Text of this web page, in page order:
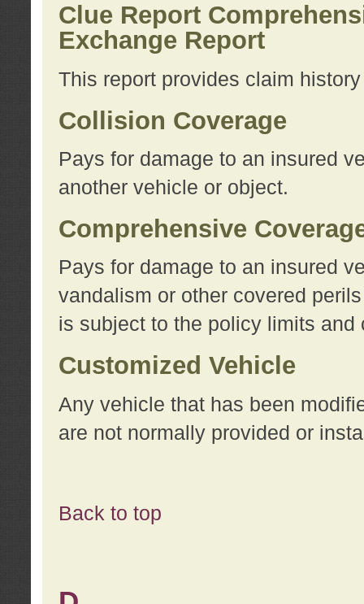
Clue Report
Exchange Report
This report provides claim
Collision Coverage
Pays for damage to an insured
another vehicle or object.
Comprehensive
Pays for damage to an insured
vandalism or other covered
is subject to the policy limits
Customized Vehicle
Any vehicle that has been
are not normally provided or
Back to top